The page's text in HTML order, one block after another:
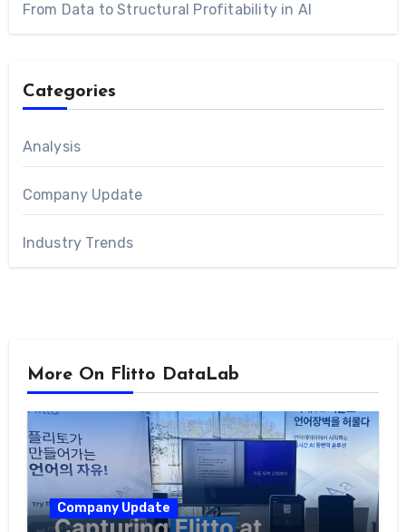
From Data to Structural Profitability in AI
Categories
Analysis
Company Update
Industry Trends
More On Flitto DataLab
Company Update